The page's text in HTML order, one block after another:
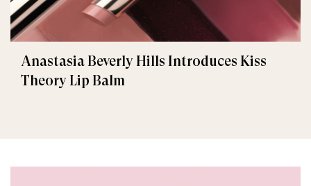
Anastasia Beverly Hills Introduces Kiss
Theory Lip Balm